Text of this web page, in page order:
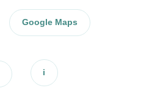
Google Maps
i